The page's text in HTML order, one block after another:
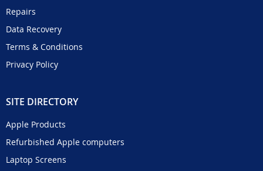
Repairs
Data Recovery
Terms & Conditions
Privacy Policy
SITE DIRECTORY
Apple Products
Refurbished Apple computers
Laptop Screens